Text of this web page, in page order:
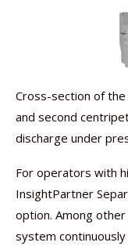
Cross-section of the
and second
discharge under
For operators with
InsightPartner
option. Among
system